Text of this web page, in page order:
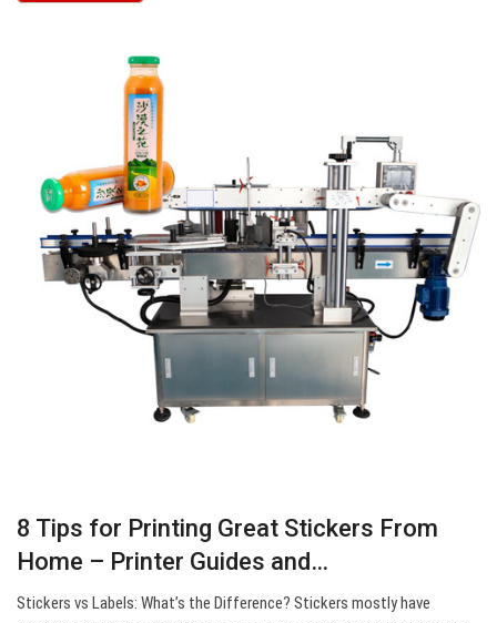
8 Tips for Printing Great Stickers From
Home – Printer Guides and…
Stickers vs Labels: What’s the Difference? Stickers mostly have